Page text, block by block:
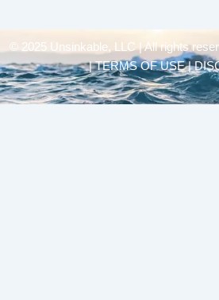
© 2025 Unsinkable, LLC | All rights
| TERMS OF USE |